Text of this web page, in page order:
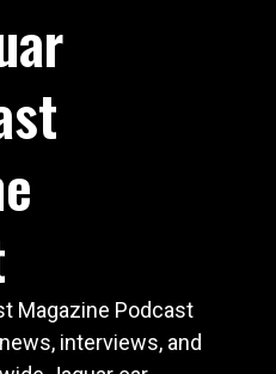
Magazine Podcast
interviews, and